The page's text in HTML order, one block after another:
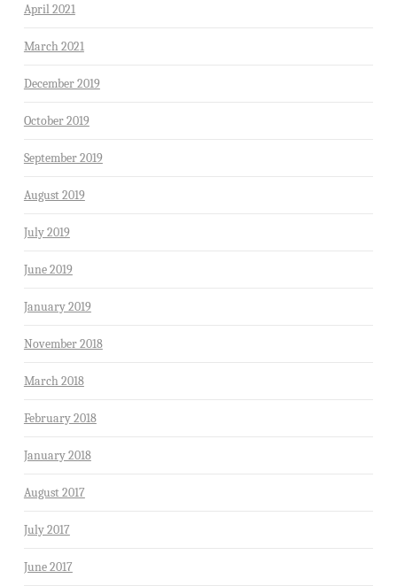
April 2021
March 2021
December 2019
October 2019
September 2019
August 2019
July 2019
June 2019
January 2019
November 2018
March 2018
February 2018
January 2018
August 2017
July 2017
June 2017